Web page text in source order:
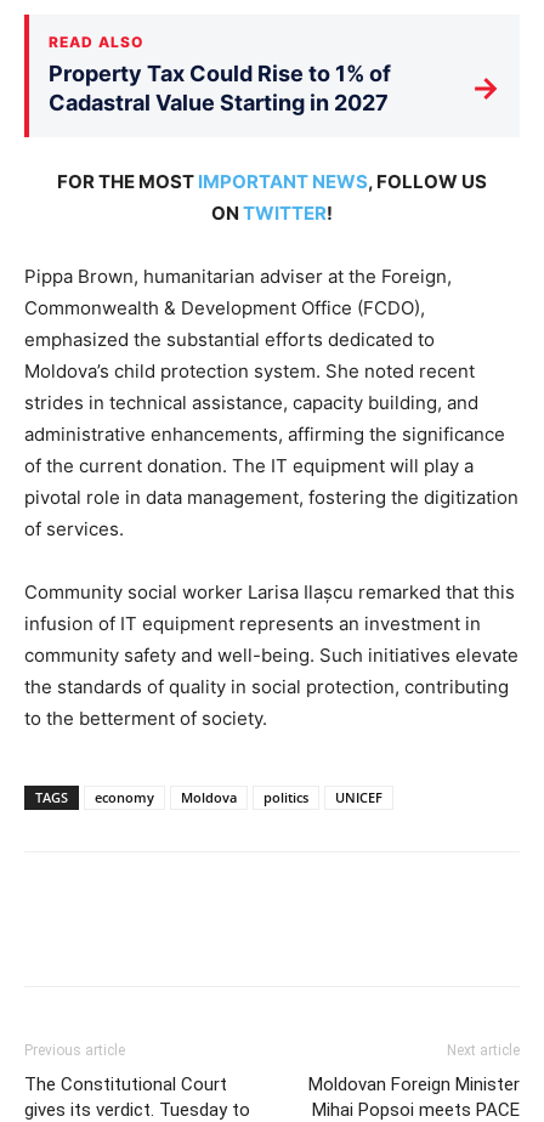
READ ALSO
Property Tax Could Rise to 1% of
Cadastral Value Starting in 2027
→
FOR THE MOST IMPORTANT NEWS, FOLLOW US
ON TWITTER!
Pippa Brown, humanitarian adviser at the Foreign,
Commonwealth & Development Office (FCDO),
emphasized the substantial efforts dedicated to
Moldova’s child protection system. She noted recent
strides in technical assistance, capacity building, and
administrative enhancements, affirming the significance
of the current donation. The IT equipment will play a
pivotal role in data management, fostering the digitization
of services.
Community social worker Larisa Ilașcu remarked that this
infusion of IT equipment represents an investment in
community safety and well-being. Such initiatives elevate
the standards of quality in social protection, contributing
to the betterment of society.
TAGS economy Moldova politics UNICEF
Previous article
The Constitutional Court
gives its verdict. Tuesday to
Next article
Moldovan Foreign Minister
Mihai Popsoi meets PACE